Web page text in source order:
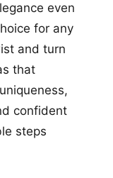
even
for any
and turn
that
confident
steps